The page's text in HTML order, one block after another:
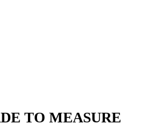
TO MEASURE